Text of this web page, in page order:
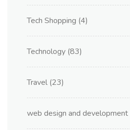
Tech Shopping (4)
Technology (83)
Travel (23)
web design and development